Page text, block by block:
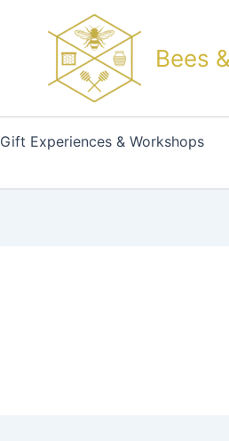
Bees
Gift Experiences & Workshops